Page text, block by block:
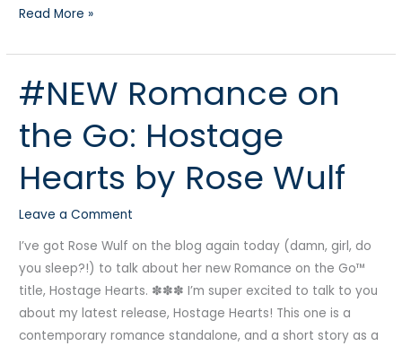
Read More »
#NEW Romance on
the Go: Hostage
Hearts by Rose Wulf
Leave a Comment
I’ve got Rose Wulf on the blog again today (damn, girl, do
you sleep?!) to talk about her new Romance on the Go™
title, Hostage Hearts. ✽✽✽ I’m super excited to talk to you
about my latest release, Hostage Hearts! This one is a
contemporary romance standalone, and a short story as a
#NEW
Romance
on
the
Go:
Hearts
by
Rose
Wulf